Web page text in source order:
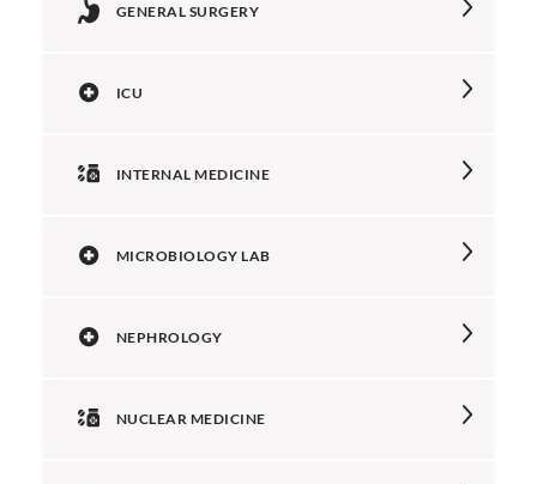
GENERAL SURGERY
ICU
INTERNAL MEDICINE
MICROBIOLOGY LAB
NEPHROLOGY
NUCLEAR MEDICINE